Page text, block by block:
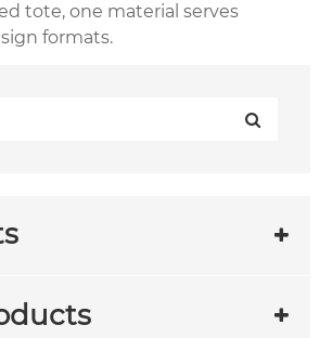
tote, one material serves
formats.